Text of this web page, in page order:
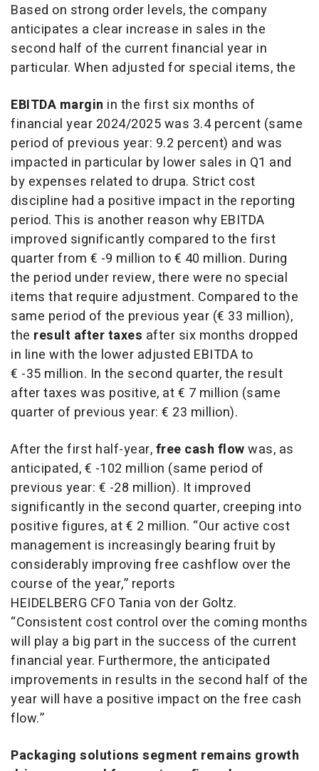
Based on strong order levels, the company
anticipates a clear increase in sales in the
second half of the current financial year in
particular. When adjusted for special items, the
EBITDA margin in the first six months of
financial year 2024/2025 was 3.4 percent (same
period of previous year: 9.2 percent) and was
impacted in particular by lower sales in Q1 and
by expenses related to drupa. Strict cost
discipline had a positive impact in the reporting
period. This is another reason why EBITDA
improved significantly compared to the first
quarter from € -9 million to € 40 million. During
the period under review, there were no special
items that require adjustment. Compared to the
same period of the previous year (€ 33 million),
the result after taxes after six months dropped
in line with the lower adjusted EBITDA to
€ -35 million. In the second quarter, the result
after taxes was positive, at € 7 million (same
quarter of previous year: € 23 million).
After the first half-year,free cash flowwas, as
anticipated, € -102 million (same period of
previous year: € -28 million). It improved
significantly in the second quarter, creeping into
positive figures, at € 2 million. “Our active cost
management is increasingly bearing fruit by
considerably improving free cashflow over the
course of the year,” reports
HEIDELBERG CFO Tania von der Goltz.
“Consistent cost control over the coming months
will play a big part in the success of the current
financial year. Furthermore, the anticipated
improvements in results in the second half of the
year will have a positive impact on the free cash
flow.”
Packaging solutions segment remains growth